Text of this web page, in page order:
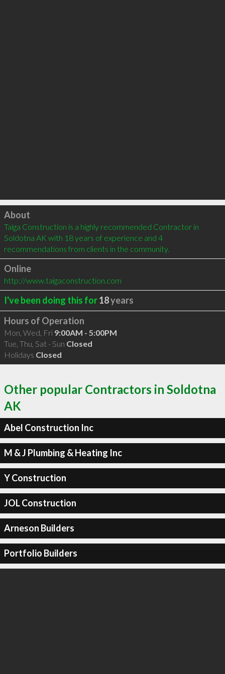
Click to load
About
Taiga Construction is a highly recommended Contractor in
Soldotna AK with 18 years of experience and 4
recommendations from clients in the community.
Online
http://www.taigaconstruction.com
I've been doing this for18years
Hours of Operation
Mon, Wed, Fri 9:00AM - 5:00PM
Tue, Thu, Sat - Sun Closed
Holidays Closed
Other popular Contractors in Soldotna
AK
Abel Construction Inc
M & J Plumbing & Heating Inc
Y Construction
JOL Construction
Arneson Builders
Portfolio Builders